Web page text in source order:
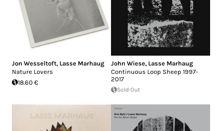
Jon Wesseltoft, Lasse Marhaug
Nature Lovers
18.60 €
John Wiese, Lasse Marhaug
Continuous Loop Sheep 1997-
2017
Sold Out